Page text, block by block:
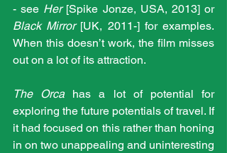
- see Her
[Spike Jonze, USA, 2013] or
Black Mirror [UK, 2011-] for examples.
When this doesn’t work, the film misses
out on a lot of its attraction.
The Orca has a lot of potential for
exploring the future potentials of travel. If
it had focused on this rather than honing
in on two unappealing and uninteresting